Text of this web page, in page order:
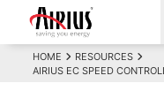
HOME
RESOURCES
AIRIUS EC SPEED